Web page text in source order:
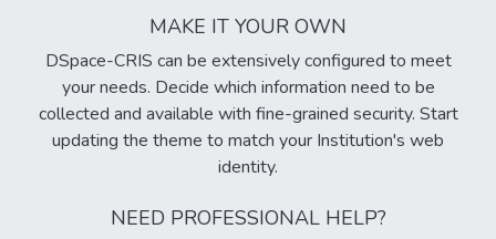
MAKE IT YOUR OWN
DSpace-CRIS can be extensively configured to meet
your needs. Decide which information need to be
collected and available with fine-grained security. Start
updating the theme to match your Institution's web
identity.
NEED PROFESSIONAL HELP?